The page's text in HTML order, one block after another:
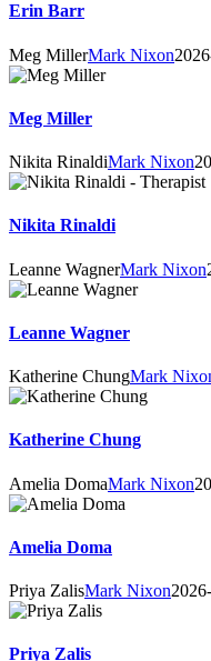
Erin Barr
Meg MillerMark Nixon
Meg Miller
Nikita RinaldiMark Nixon
Nikita Rinaldi
Leanne WagnerMark Nixon
Leanne Wagner
Katherine ChungMark
Katherine Chung
Amelia DomaMark Nixon
Amelia Doma
Priya ZalisMark Nixon
Priya Zalis